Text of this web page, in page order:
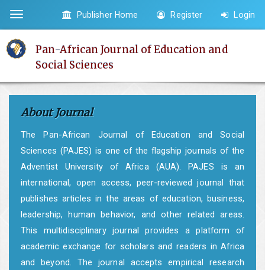
page
Main
Main
Content
Sidebar
Toggle
navigation
Publisher Home Register Login
Pan-African Journal of Education and
Social Sciences
About Journal
The Pan-African Journal of Education and Social
Sciences (PAJES) is one of the flagship journals of the
Adventist University of Africa (AUA). PAJES is an
international, open access, peer-reviewed journal that
publishes articles in the areas of education, business,
leadership, human behavior, and other related areas.
This multidisciplinary journal provides a platform of
academic exchange for scholars and readers in Africa
and beyond. The journal accepts empirical research